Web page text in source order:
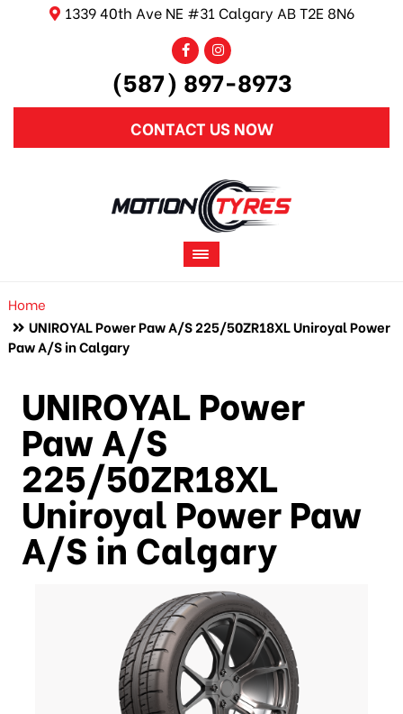
1339 40th Ave NE #31 Calgary AB T2E 8N6
(587) 897-8973
CONTACT US NOW
Home
UNIROYAL Power Paw A/S 225/50ZR18XL Uniroyal Power
Paw A/S in Calgary
UNIROYAL Power
Paw A/S
225/50ZR18XL
Uniroyal Power Paw
A/S in Calgary